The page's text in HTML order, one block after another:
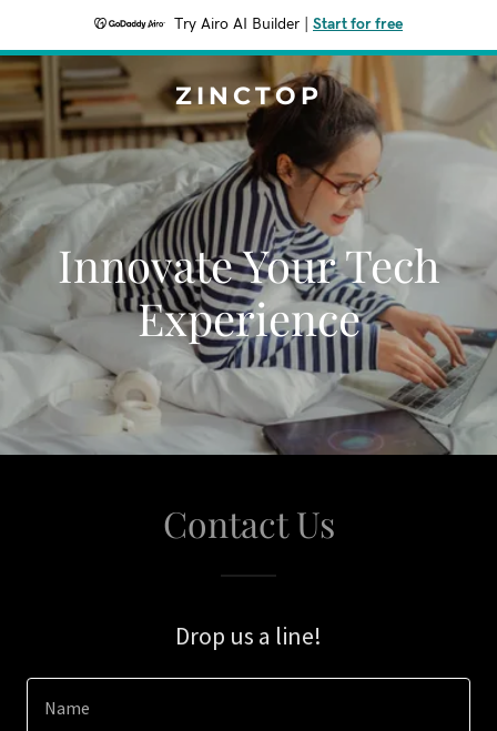
Try Airo AI Builder Start for free
ZINCTOP
Innovate Your Tech
Experience
Contact Us
Drop us a line!
Name